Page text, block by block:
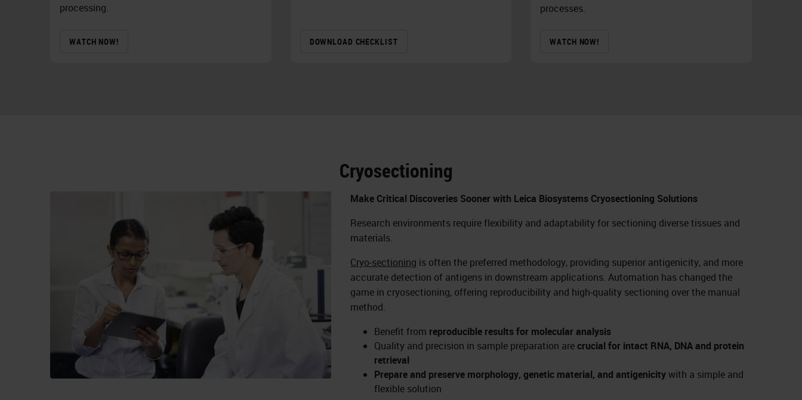
processing.
WATCH NOW! DOWNLOAD CHECKLIST
processes.
WATCH NOW!
Cryosectioning
Make Critical Discoveries Sooner with Leica Biosystems Cryosectioning Solutions
Research environments require flexibility and adaptability for sectioning diverse tissues and
materials.
Cryo-sectioning is often the preferred methodology, providing superior antigenicity, and more
accurate detection of antigens in downstream applications. Automation has changed the
game in cryosectioning, offering reproducibility and high-quality sectioning over the manual
method.
Benefit from reproducible results for molecular analysis
Quality and precision in sample preparation arecrucial for intact RNA, DNA and protein
retrieval
Prepare and preserve morphology, genetic material, and antigenicitywith a simple and
flexible solution